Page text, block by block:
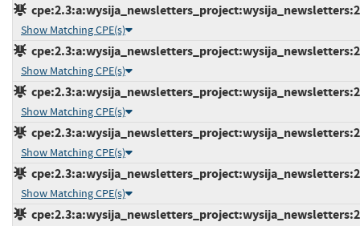
Show Matching CPE(s)
Show Matching CPE(s)
Show Matching CPE(s)
Show Matching CPE(s)
Show Matching CPE(s)